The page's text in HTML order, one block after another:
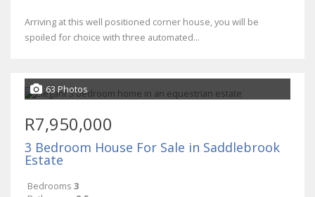
Arriving at this well positioned corner house, you will be
spoiled for choice with three automated...
63 Photos
R7,950,000
3 Bedroom House For Sale in Saddlebrook
Estate
Bedrooms 3